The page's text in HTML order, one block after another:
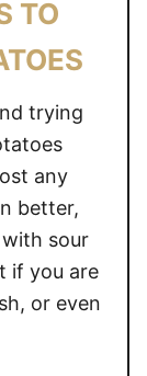
TO
trying
any
better,
sour
if you are
or even